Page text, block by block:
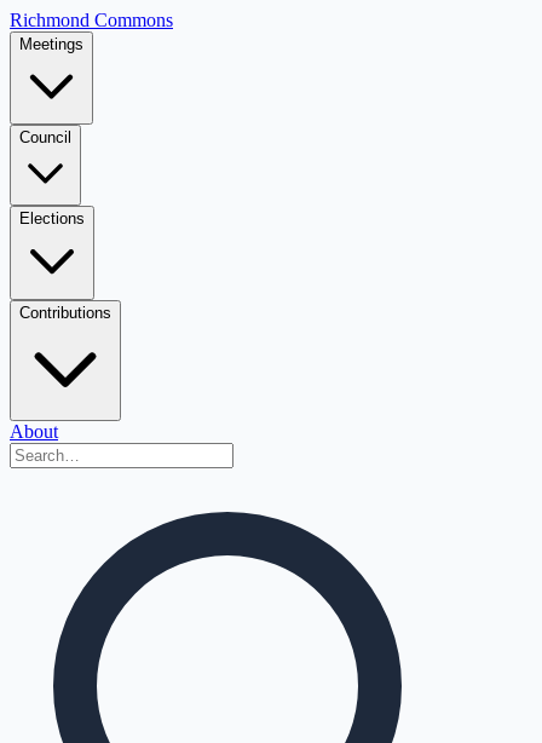
Richmond Commons
Meetings
Council
Elections
Contributions
About